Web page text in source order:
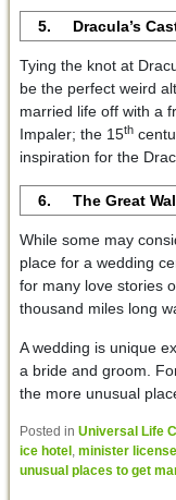
5. Dracula’s
Tying the knot at
be the perfect weird
married life off with a
Impaler; the 15th
inspiration for the
6. The Great
While some may
place for a wedding
for many love stories
thousand miles long
A wedding is unique
a bride and groom.
the more unusual
Posted in Universal Life
ice hotel, minister license
unusual places to get